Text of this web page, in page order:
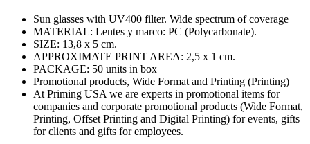
Sun glasses with UV400 filter. Wide spectrum of coverage
MATERIAL: Lentes y marco: PC (Polycarbonate).
SIZE: 13,8 x 5 cm.
APPROXIMATE PRINT AREA: 2,5 x 1 cm.
PACKAGE: 50 units in box
Promotional products, Wide Format and Printing (Printing)
At Priming USA we are experts in promotional items for
companies and corporate promotional products (Wide Format,
Printing, Offset Printing and Digital Printing) for events, gifts
for clients and gifts for employees.